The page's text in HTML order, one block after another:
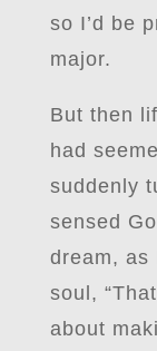
so I’d be
major.
But then
had
suddenly
sensed
dream, as
soul,
about